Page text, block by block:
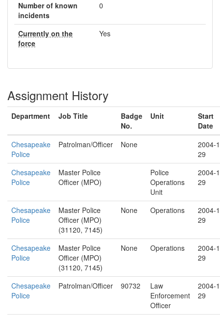
Number of known
incidents
0
Currently on the
force
Yes
Assignment History
Department Job Title
Badge
No.
Unit
Start
Date
Chesapeake
Police
Patrolman/Officer None
2004-
29
Chesapeake
Police
Master Police
Officer (MPO)
Police
Operations
Unit
2004-
29
Chesapeake
Police
Master Police
Officer (MPO)
(31120, 7145)
None Operations
2004-
29
Chesapeake
Police
Master Police
Officer (MPO)
(31120, 7145)
None Operations
2004-
29
Chesapeake
Police
Patrolman/Officer 90732
Law
Enforcement
Officer
2004-
29